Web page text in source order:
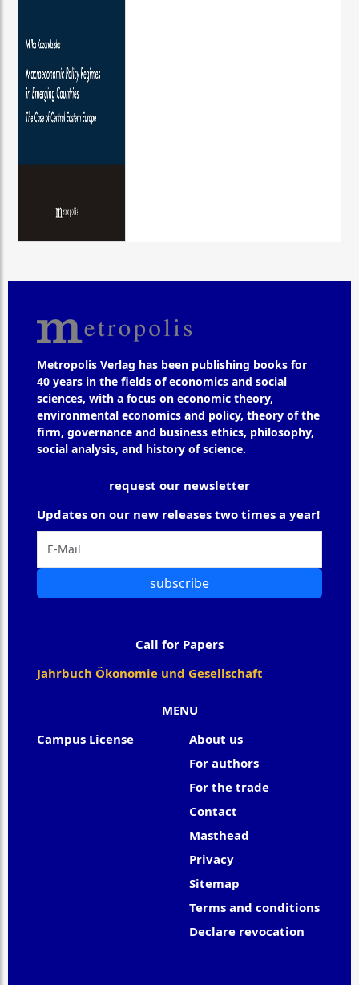
Metropolis Verlag has been publishing books for
40 years in the fields of economics and social
sciences, with a focus on economic theory,
environmental economics and policy, theory of the
firm, governance and business ethics, philosophy,
social analysis, and history of science.
MENU
Campus License
About us
For authors
For the trade
Contact
Masthead
Privacy
Sitemap
Terms and conditions
Declare revocation
request our newsletter
Updates on our new releases two times a year!
subscribe
Call for Papers
Jahrbuch Ökonomie und Gesellschaft